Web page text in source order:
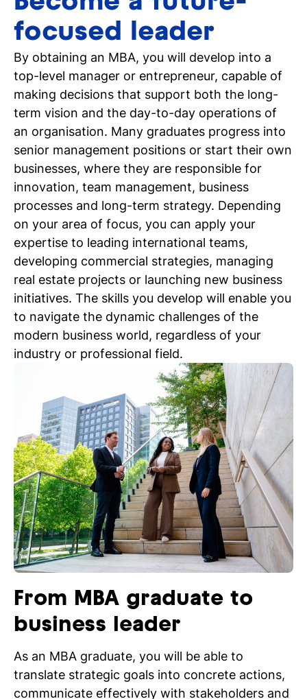
focused leader
By obtaining an MBA, you will develop into a
top-level manager or entrepreneur, capable of
making decisions that support both the long-
term vision and the day-to-day operations of
an organisation. Many graduates progress into
senior management positions or start their own
businesses, where they are responsible for
innovation, team management, business
processes and long-term strategy. Depending
on your area of focus, you can apply your
expertise to leading international teams,
developing commercial strategies, managing
real estate projects or launching new business
initiatives. The skills you develop will enable you
to navigate the dynamic challenges of the
modern business world, regardless of your
industry or professional field.
From MBA graduate to
business leader
As an MBA graduate, you will be able to
translate strategic goals into concrete actions,
communicate effectively with stakeholders and